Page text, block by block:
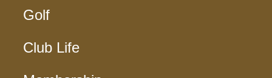
Golf
Club Life